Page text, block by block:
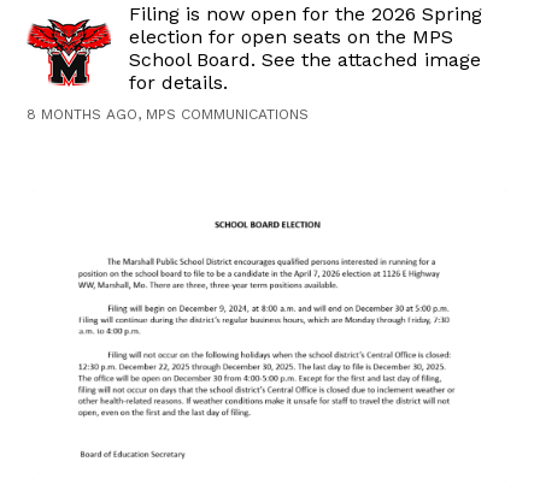
Filing is now open for the 2026 Spring
election for open seats on the MPS
School Board. See the attached image
for details.
8 MONTHS AGO, MPS COMMUNICATIONS